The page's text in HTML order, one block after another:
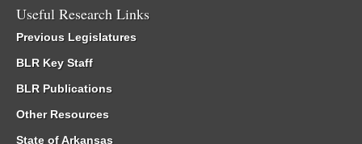
Useful Research Links
Previous Legislatures
BLR Key Staff
BLR Publications
Other Resources
State of Arkansas